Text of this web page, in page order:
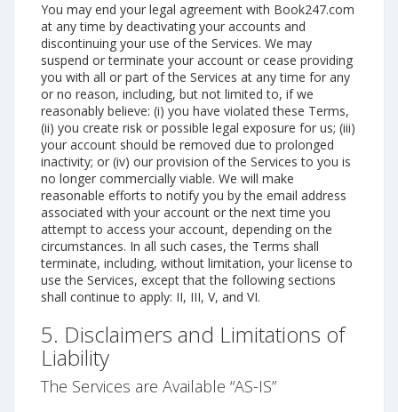
You may end your legal agreement with Book247.com
at any time by deactivating your accounts and
discontinuing your use of the Services. We may
suspend or terminate your account or cease providing
you with all or part of the Services at any time for any
or no reason, including, but not limited to, if we
reasonably believe: (i) you have violated these Terms,
(ii) you create risk or possible legal exposure for us; (iii)
your account should be removed due to prolonged
inactivity; or (iv) our provision of the Services to you is
no longer commercially viable. We will make
reasonable efforts to notify you by the email address
associated with your account or the next time you
attempt to access your account, depending on the
circumstances. In all such cases, the Terms shall
terminate, including, without limitation, your license to
use the Services, except that the following sections
shall continue to apply: II, III, V, and VI.
5. Disclaimers and Limitations of
Liability
The Services are Available “AS-IS”